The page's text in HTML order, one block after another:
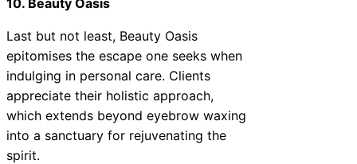
Last but not least, Beauty Oasis
epitomises the escape one seeks when
indulging in personal care. Clients
appreciate their holistic approach,
which extends beyond eyebrow waxing
into a sanctuary for rejuvenating the
spirit.